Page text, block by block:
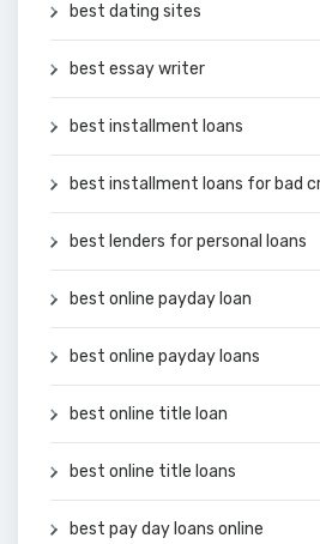
best dating sites
best essay writer
best installment loans
best installment loans for bad
best lenders for personal loans
best online payday loan
best online payday loans
best online title loan
best online title loans
best pay day loans online